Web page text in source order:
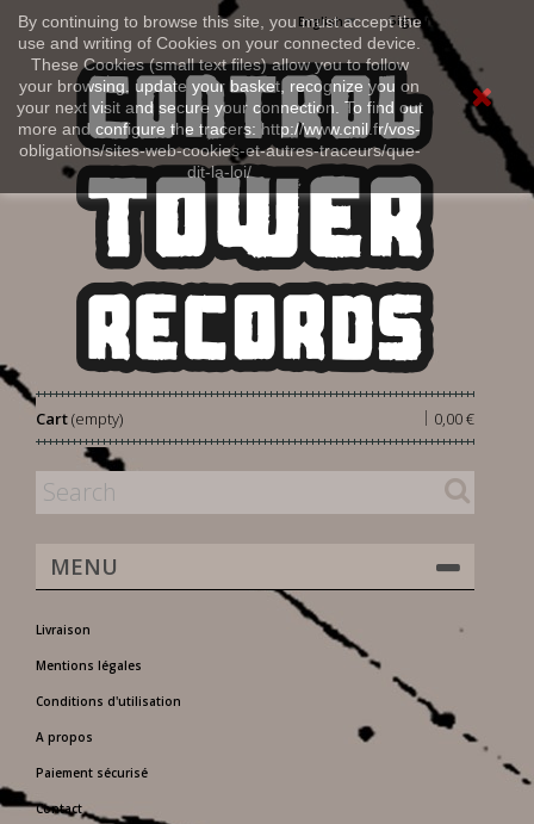
By continuing to browse this site, you must accept the
use and writing of Cookies on your connected device.
These Cookies (small text files) allow you to follow
your browsing, update your basket, recognize you on
your next visit and secure your connection. To find out
more and configure the tracers: http://www.cnil.fr/vos-
obligations/sites-web-cookies-et-autres-traceurs/que-
dit-la-loi/
Sign in
English
Cart 0,00 €
|
(empty)
MENU
Livraison
Mentions légales
Conditions d'utilisation
A propos
Paiement sécurisé
Contact